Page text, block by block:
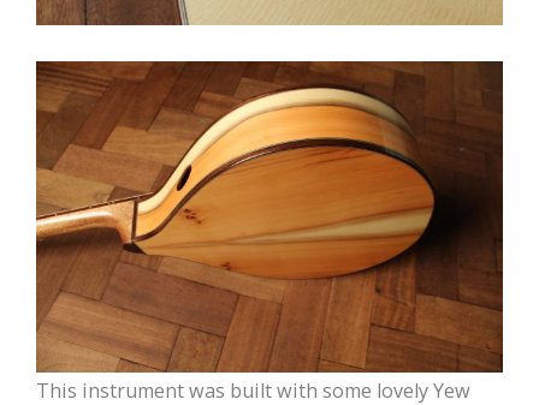
This instrument was built with some lovely Yew